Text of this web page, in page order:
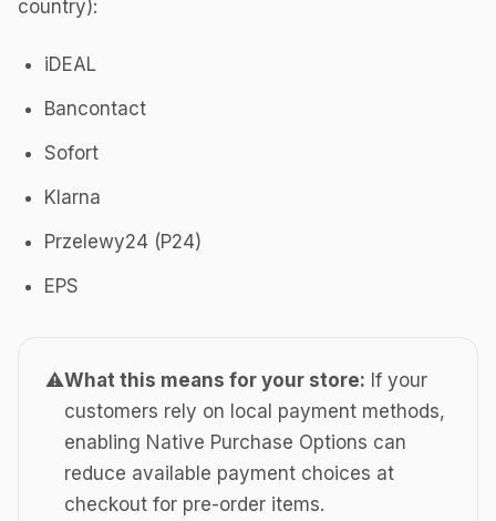
country):
iDEAL
Bancontact
Sofort
Klarna
Przelewy24 (P24)
EPS
⚠️What this means for your store: If your
customers rely on local payment methods,
enabling Native Purchase Options can
reduce available payment choices at
checkout for pre-order items.